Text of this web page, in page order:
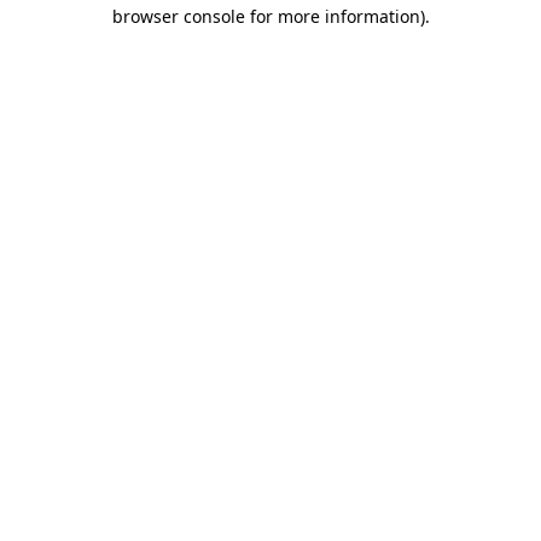
browser console for more information).